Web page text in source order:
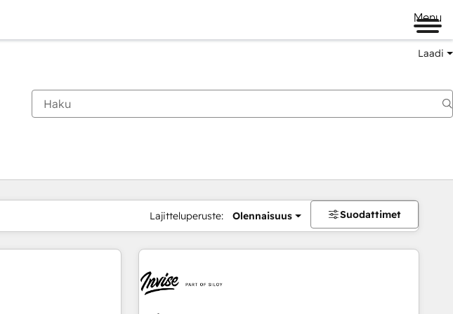
Menu
Laadi
Lajitteluperuste: Olennaisuus Suodattimet
Sivu Sivu Sivu Sivu